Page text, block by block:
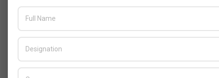
Censys and EVAD to Unveil SOC‑Ready
Cybersecurity Solutions at GITEX Kenya
BY: THE CHANNEL POST STAFF ON: MAY 18, 2026
with Compliance-Ready